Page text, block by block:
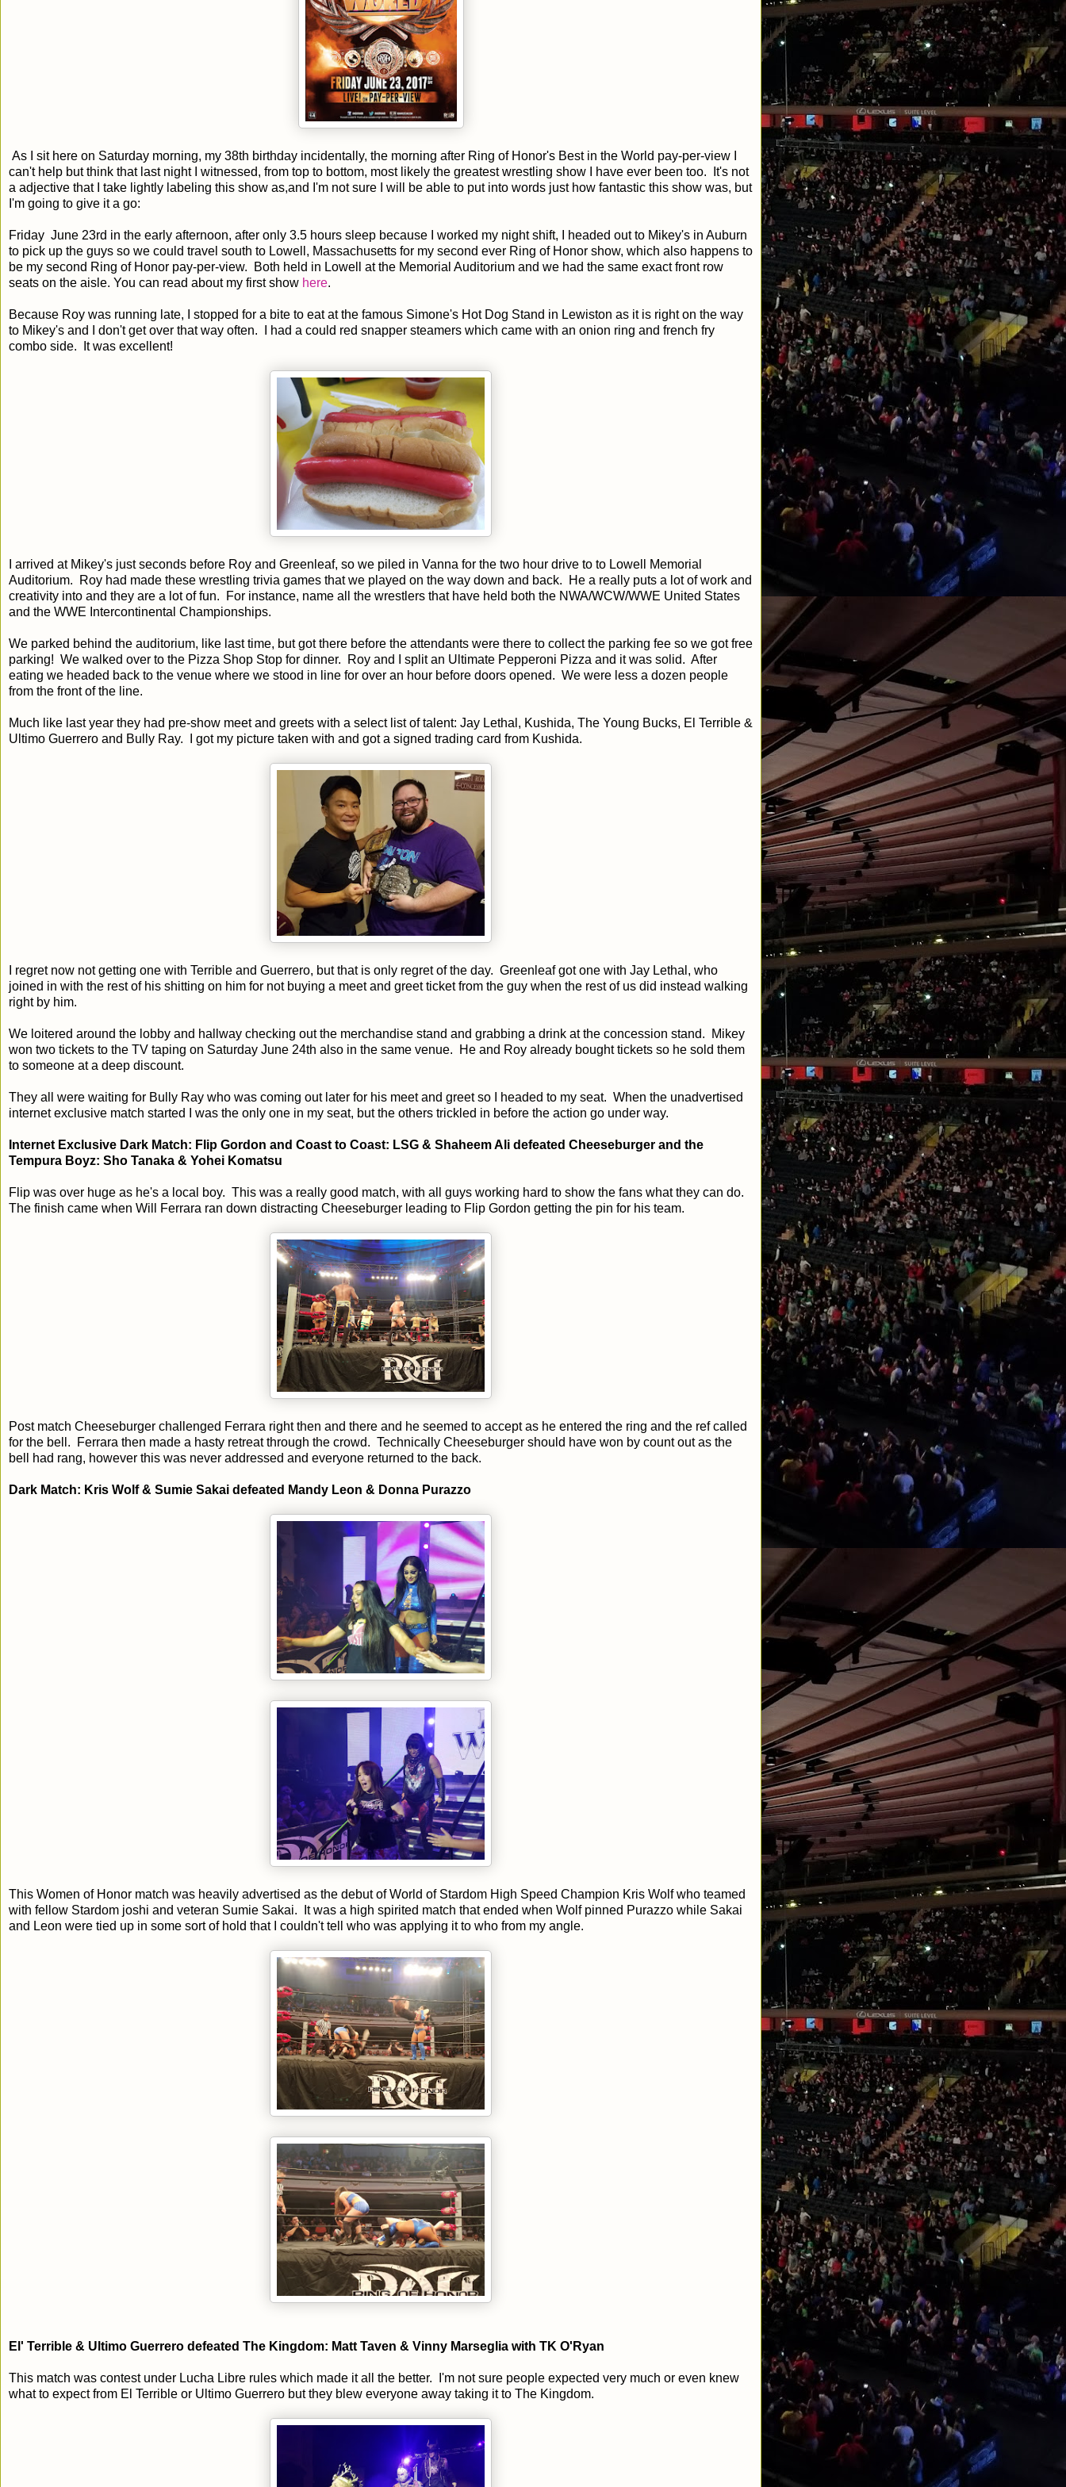
As I sit here on Saturday morning, my 38th birthday incidentally, the morning after Ring of Honor's Best in the World pay-per-view I
can't help but think that last night I witnessed, from top to bottom, most likely the greatest wrestling show I have ever been too. It's not
a adjective that I take lightly labeling this show as,and I'm not sure I will be able to put into words just how fantastic this show was, but
I'm going to give it a go:
Friday June 23rd in the early afternoon, after only 3.5 hours sleep because I worked my night shift, I headed out to Mikey's in Auburn
to pick up the guys so we could travel south to Lowell, Massachusetts for my second ever Ring of Honor show, which also happens to
be my second Ring of Honor pay-per-view. Both held in Lowell at the Memorial Auditorium and we had the same exact front row
seats on the aisle. You can read about my first show here.
Because Roy was running late, I stopped for a bite to eat at the famous Simone's Hot Dog Stand in Lewiston as it is right on the way
to Mikey's and I don't get over that way often. I had a could red snapper steamers which came with an onion ring and french fry
combo side. It was excellent!
I arrived at Mikey's just seconds before Roy and Greenleaf, so we piled in Vanna for the two hour drive to to Lowell Memorial
Auditorium. Roy had made these wrestling trivia games that we played on the way down and back. He a really puts a lot of work and
creativity into and they are a lot of fun. For instance, name all the wrestlers that have held both the NWA/WCW/WWE United States
and the WWE Intercontinental Championships.
We parked behind the auditorium, like last time, but got there before the attendants were there to collect the parking fee so we got free
parking! We walked over to the Pizza Shop Stop for dinner. Roy and I split an Ultimate Pepperoni Pizza and it was solid. After
eating we headed back to the venue where we stood in line for over an hour before doors opened. We were less a dozen people
from the front of the line.
Much like last year they had pre-show meet and greets with a select list of talent: Jay Lethal, Kushida, The Young Bucks, El Terrible &
Ultimo Guerrero and Bully Ray. I got my picture taken with and got a signed trading card from Kushida.
I regret now not getting one with Terrible and Guerrero, but that is only regret of the day. Greenleaf got one with Jay Lethal, who
joined in with the rest of his shitting on him for not buying a meet and greet ticket from the guy when the rest of us did instead walking
right by him.
We loitered around the lobby and hallway checking out the merchandise stand and grabbing a drink at the concession stand. Mikey
won two tickets to the TV taping on Saturday June 24th also in the same venue. He and Roy already bought tickets so he sold them
to someone at a deep discount.
They all were waiting for Bully Ray who was coming out later for his meet and greet so I headed to my seat. When the unadvertised
internet exclusive match started I was the only one in my seat, but the others trickled in before the action go under way.
Internet Exclusive Dark Match: Flip Gordon and Coast to Coast: LSG & Shaheem Ali defeated Cheeseburger and the
Tempura Boyz: Sho Tanaka & Yohei Komatsu
Flip was over huge as he's a local boy. This was a really good match, with all guys working hard to show the fans what they can do.
The finish came when Will Ferrara ran down distracting Cheeseburger leading to Flip Gordon getting the pin for his team.
Post match Cheeseburger challenged Ferrara right then and there and he seemed to accept as he entered the ring and the ref called
for the bell. Ferrara then made a hasty retreat through the crowd. Technically Cheeseburger should have won by count out as the
bell had rang, however this was never addressed and everyone returned to the back.
Dark Match: Kris Wolf & Sumie Sakai defeated Mandy Leon & Donna Purazzo
This Women of Honor match was heavily advertised as the debut of World of Stardom High Speed Champion Kris Wolf who teamed
with fellow Stardom joshi and veteran Sumie Sakai. It was a high spirited match that ended when Wolf pinned Purazzo while Sakai
and Leon were tied up in some sort of hold that I couldn't tell who was applying it to who from my angle.
El' Terrible & Ultimo Guerrero defeated The Kingdom: Matt Taven & Vinny Marseglia with TK O'Ryan
This match was contest under Lucha Libre rules which made it all the better. I'm not sure people expected very much or even knew
what to expect from El Terrible or Ultimo Guerrero but they blew everyone away taking it to The Kingdom.